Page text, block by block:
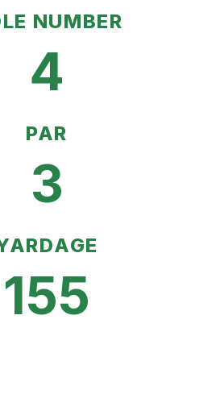
NUMBER
4
PAR
3
155